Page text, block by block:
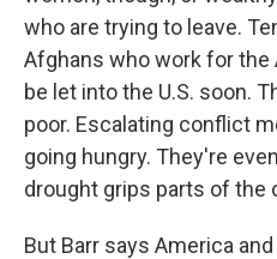
who are trying to leave.
Afghans who work for the
be let into the U.S. soon.
poor. Escalating conflict
going hungry. They're
drought grips parts of the
But Barr says America